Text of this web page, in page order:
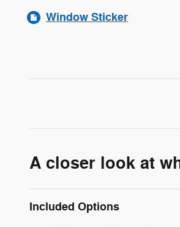
Window Sticker
A closer look at
Included Options